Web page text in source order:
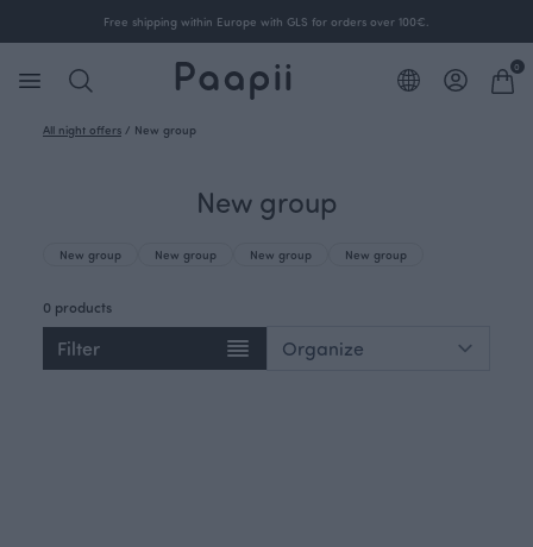
Free shipping within Europe with GLS for orders over 100€.
0
All night offers / New group
New group
New group New group New group New group
0 products
Filter